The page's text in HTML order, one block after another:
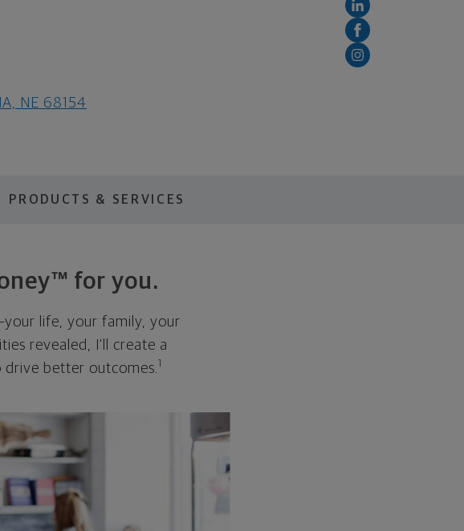
NE 68154
PRODUCTS & SERVICES
for you.
life, your family, your
revealed, I'll create a
drive better outcomes. 1